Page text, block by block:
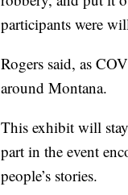
participants were
Rogers said, as
around Montana.
This exhibit will
part in the event
people’s stories.